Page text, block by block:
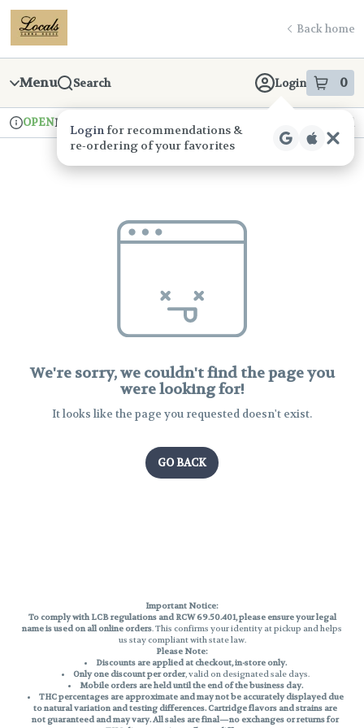
Skip
Navigation
return to dispensary home page
Back home
Menu Search Login 0
items
Login for recommendations &
re‑ordering of your favorites
Dispensary Info
OPENPickup Recreational
We're sorry, we couldn't find the page you
were looking for!
It looks like the page you requested doesn't exist.
GO BACK
Important Notice:
To comply with LCB regulations and RCW 69.50.401, please ensure your legal
name is used on all online orders . This confirms your identity at pickup and helps
us stay compliant with state law.
Please Note:
Discounts are applied at checkout, in-store only.
Only one discount per order, valid on designated sale days.
Mobile orders are held until the end of the business day.
THC percentages are approximate and may not be accurately displayed due
to natural variation and testing differences. Cartridge flavors and strains are
not guaranteed and may vary. All sales are final—no exchanges or returns for